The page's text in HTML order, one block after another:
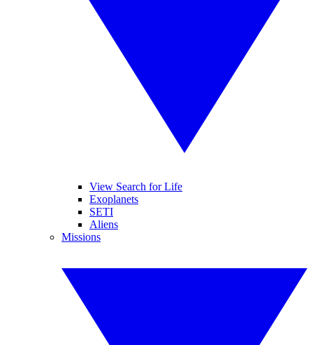
View Search for Life
Exoplanets
SETI
Aliens
Missions